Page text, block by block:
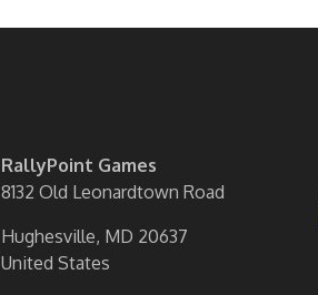
RallyPoint Games
8132 Old Leonardtown Road
Hughesville, MD 20637
United States